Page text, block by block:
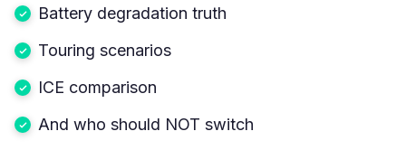
Battery degradation truth
Touring scenarios
ICE comparison
And who should NOT switch